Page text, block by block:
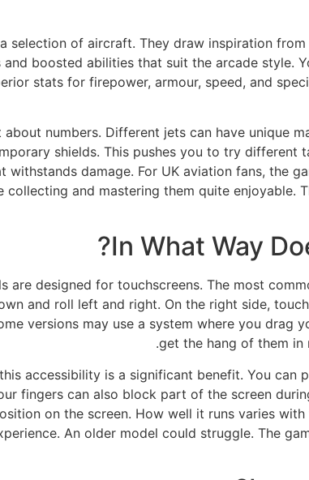
selection of aircraft. They draw inspiration
and boosted abilities that suit the arcade style.
stats for firepower, armour, speed, and
about numbers. Different jets can have unique
shields. This pushes you to try
withstands damage. For UK aviation fans, the
collecting and mastering them quite
In What Way
are designed for touchscreens. The most
and roll left and right. On the right side,
versions may use a system where you drag
get the hang of them in
accessibility is a significant benefit. You
fingers can also block part of the screen
on the screen. How well it runs varies
An older model could struggle. The